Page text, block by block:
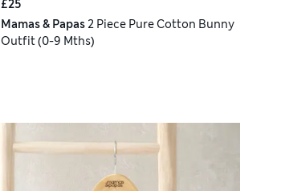
£25
Mamas & Papas 2 Piece Pure Cotton Bunny
Outfit (0-9 Mths)